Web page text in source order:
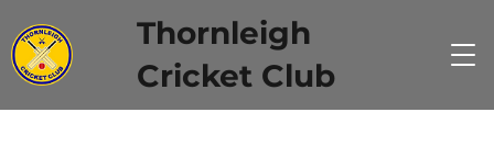
Thornleigh
Cricket Club